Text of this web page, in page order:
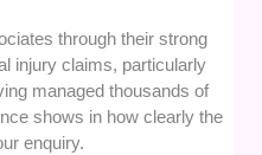
through their strong
injury claims, particularly
managed thousands of
shows in how clearly the
enquiry.